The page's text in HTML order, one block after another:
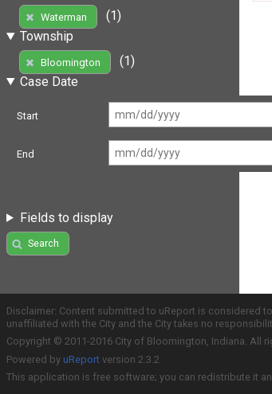
Waterman
(1)
Township
Bloomington
(1)
Case Date
Start
End
Fields to display
Search
Disclaimer: Content submitted to uReport is considered
unaffiliated with the City and the City takes no
Copyright © 2011-2016 City of Bloomington, Indiana. All
Powered by uReport version 2.3.2
This application is free software; you can redistribute it